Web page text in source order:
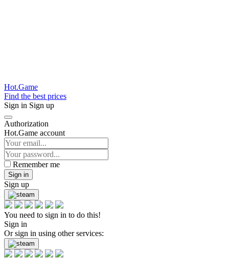
Hot.Game
Find the best prices
Sign in Sign up
Authorization
Hot.Game account
Remember me
Sign in
Sign up
You need to sign in to do this!
Sign in
Or sign in using other services: